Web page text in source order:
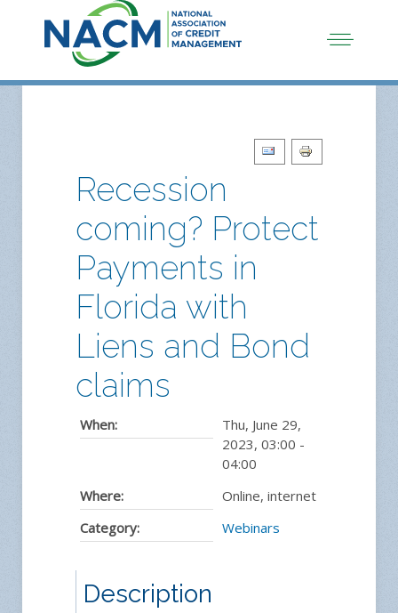
Recession
coming? Protect
Payments in
Florida with
Liens and Bond
claims
When:
Thu, June 29,
2023, 03:00 -
04:00
Where:
Online, internet
Category:
Webinars
Description